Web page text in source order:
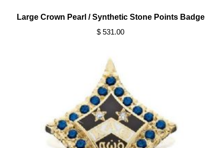
Large Crown Pearl / Synthetic Stone Points Badge
$ 531.00